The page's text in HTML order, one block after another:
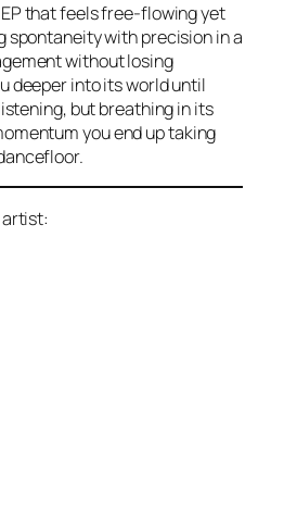
that feels free-flowing yet
spontaneity with precision in a
without losing
deeper into its world until
but breathing in its
you end up taking